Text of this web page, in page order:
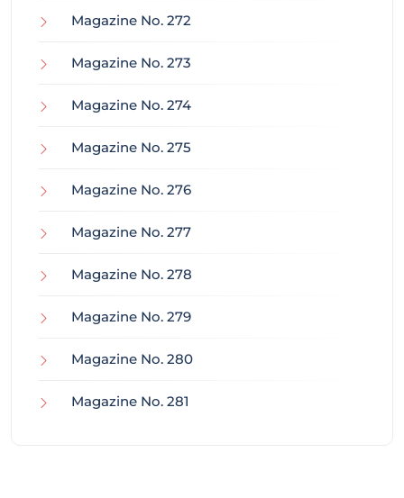
Magazine No. 272
Magazine No. 273
Magazine No. 274
Magazine No. 275
Magazine No. 276
Magazine No. 277
Magazine No. 278
Magazine No. 279
Magazine No. 280
Magazine No. 281